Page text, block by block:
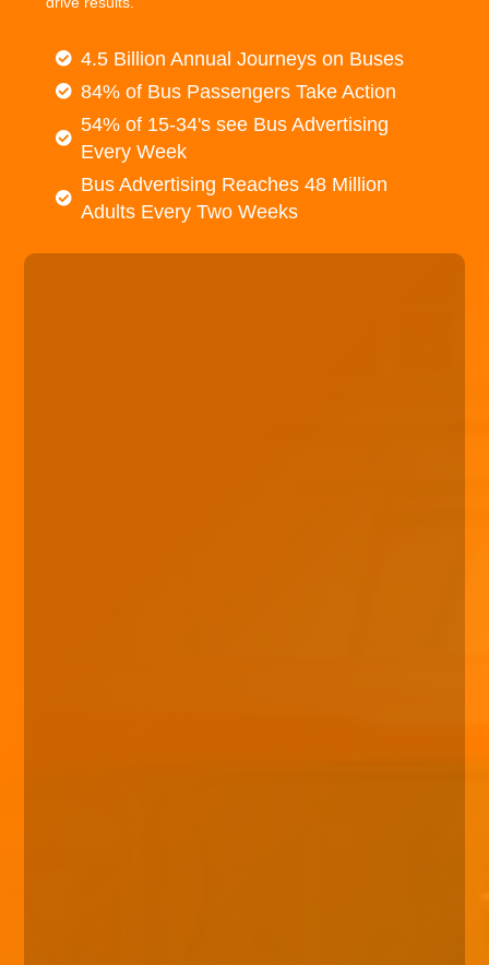
4.5 Billion Annual Journeys on Buses
84% of Bus Passengers Take Action
54% of 15-34's see Bus Advertising
Every Week
Bus Advertising Reaches 48 Million
Adults Every Two Weeks